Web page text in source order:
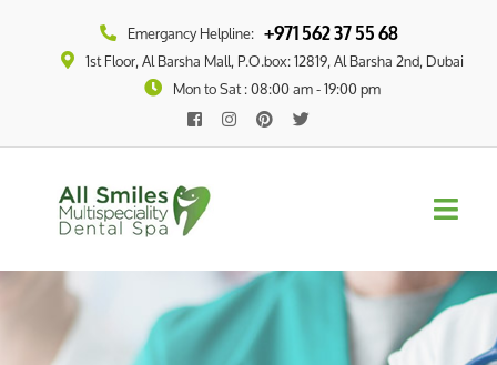
Emergancy Helpline: +971 562 37 55 68
1st Floor, Al Barsha Mall, P.O.box: 12819, Al Barsha 2nd, Dubai
Mon to Sat : 08:00 am - 19:00 pm